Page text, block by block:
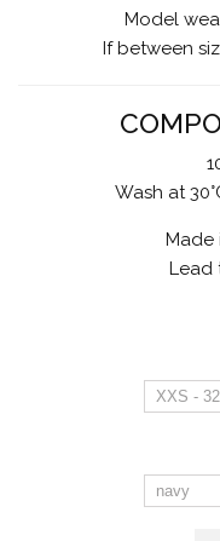
Model
If between
Wash at
Made
Lead